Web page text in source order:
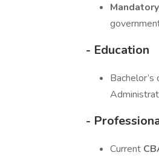
- Education
-
Current